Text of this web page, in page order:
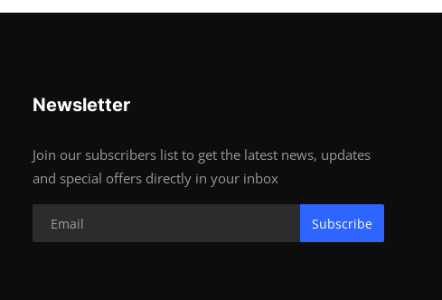
Newsletter
Join our subscribers list to get the latest news, updates
and special offers directly in your inbox
Subscribe